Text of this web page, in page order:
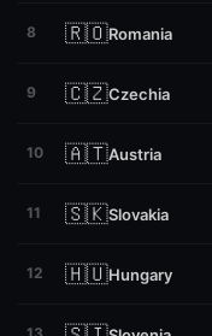
8 🇷🇴Romania
9 🇨🇿Czechia
10 🇦🇹Austria
11 🇸🇰Slovakia
12 🇭🇺Hungary